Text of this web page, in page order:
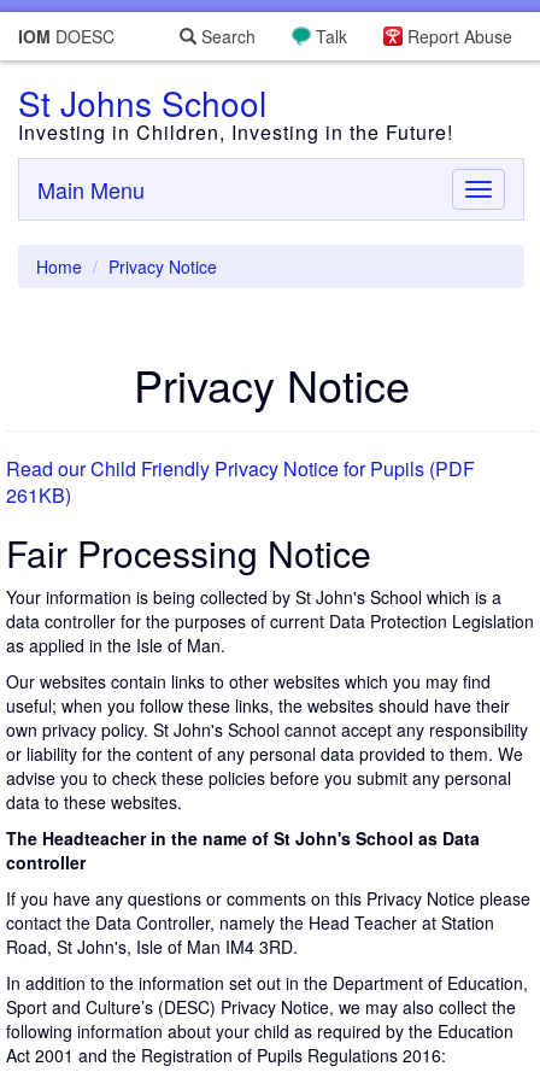
IOM DOESC Report Abuse
Talk
Search
St Johns School
Investing in Children, Investing in the Future!
Toggle
Main Menu
Home Privacy Notice
Privacy Notice
Read our Child Friendly Privacy Notice for Pupils (PDF
261KB)
Fair Processing Notice
Your information is being collected by St John's School which is a
data controller for the purposes of current Data Protection Legislation
as applied in the Isle of Man.
Our websites contain links to other websites which you may find
useful; when you follow these links, the websites should have their
own privacy policy. St John's School cannot accept any responsibility
or liability for the content of any personal data provided to them. We
advise you to check these policies before you submit any personal
data to these websites.
The Headteacher in the name of St John's School as Data
controller
If you have any questions or comments on this Privacy Notice please
contact the Data Controller, namely the Head Teacher at Station
Road, St John's, Isle of Man IM4 3RD.
In addition to the information set out in the Department of Education,
Sport and Culture’s (DESC) Privacy Notice, we may also collect the
following information about your child as required by the Education
Act 2001 and the Registration of Pupils Regulations 2016: